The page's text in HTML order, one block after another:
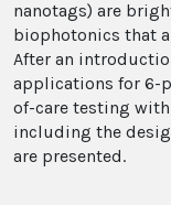
nanotags) are
biophotonics that
After an
applications for 6-
of-care testing
including the
are presented.